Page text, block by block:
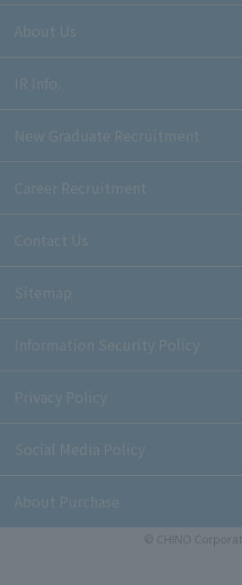
About Us
IR Info.
New Graduate Recruitment
Career Recruitment
Contact Us
Sitemap
Information Security Policy
Privacy Policy
Social Media Policy
About Purchase